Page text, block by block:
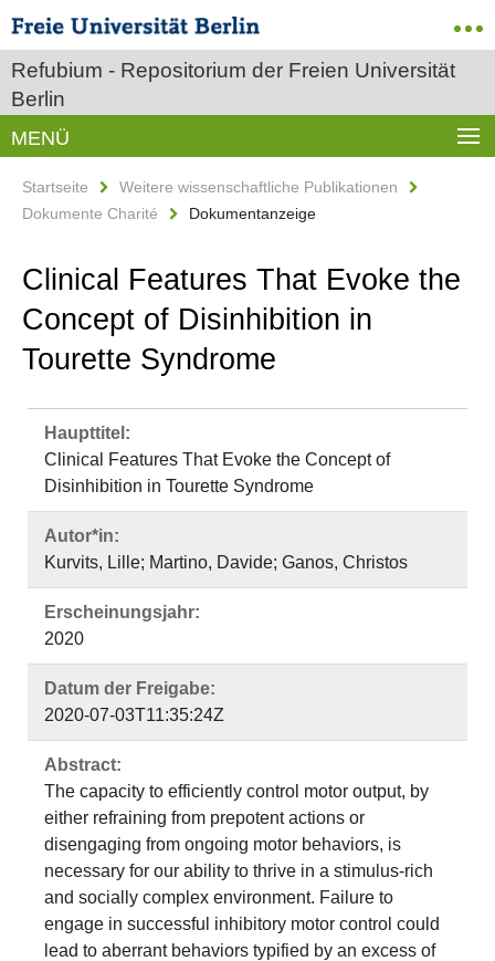
Refubium - Repositorium der Freien Universität
Berlin
MENÜ
Startseite
Weitere wissenschaftliche Publikationen
Dokumente Charité
Dokumentanzeige
Clinical Features That Evoke the
Concept of Disinhibition in
Tourette Syndrome
Haupttitel:
Clinical Features That Evoke the Concept of
Disinhibition in Tourette Syndrome
Autor*in:
Kurvits, Lille; Martino, Davide; Ganos, Christos
Erscheinungsjahr:
2020
Datum der Freigabe:
2020-07-03T11:35:24Z
Abstract:
The capacity to efficiently control motor output, by
either refraining from prepotent actions or
disengaging from ongoing motor behaviors, is
necessary for our ability to thrive in a stimulus-rich
and socially complex environment. Failure to
engage in successful inhibitory motor control could
lead to aberrant behaviors typified by an excess of